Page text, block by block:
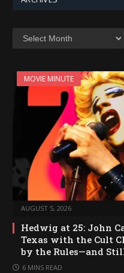
Archives
MOVIE MINUTE
AUGUST 5, 2026
Hedwig at 25: John
Texas with the Cult
by the Rules—and
6 MINS READ